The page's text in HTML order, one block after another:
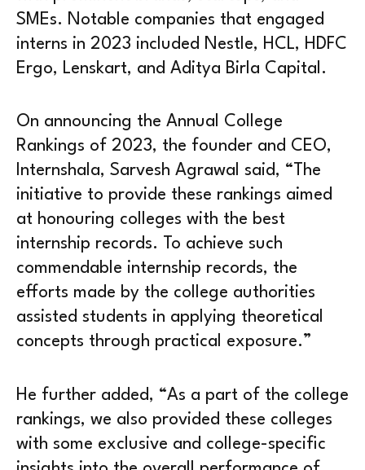
SMEs. Notable companies that engaged
interns in 2023 included Nestle, HCL, HDFC
Ergo, Lenskart, and Aditya Birla Capital.
On announcing the Annual College
Rankings of 2023, the founder and CEO,
Internshala, Sarvesh Agrawal said, “The
initiative to provide these rankings aimed
at honouring colleges with the best
internship records. To achieve such
commendable internship records, the
efforts made by the college authorities
assisted students in applying theoretical
concepts through practical exposure.”
He further added, “As a part of the college
rankings, we also provided these colleges
with some exclusive and college-specific